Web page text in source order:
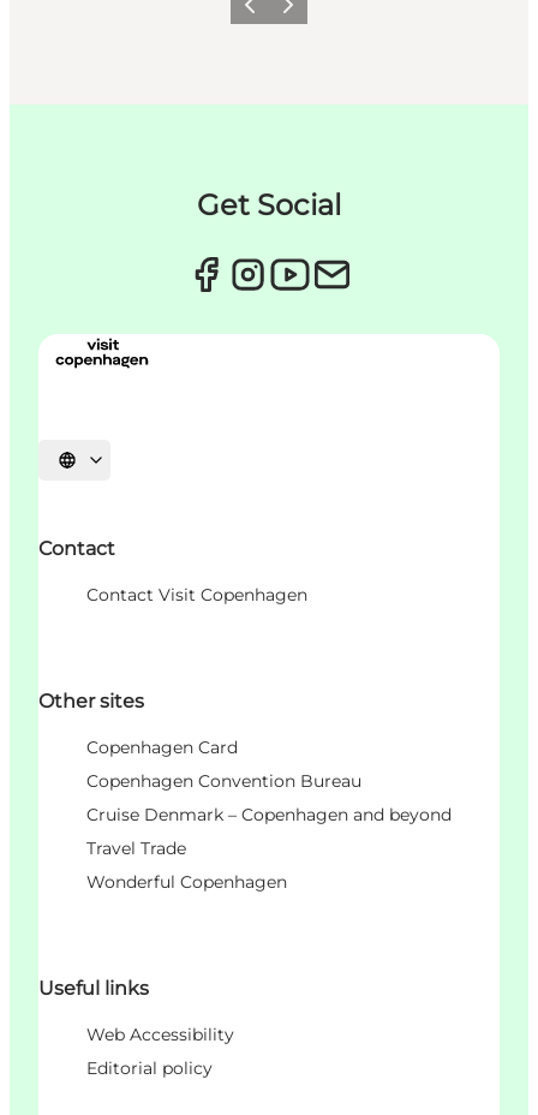
이전 다음
Get Social
언어 선택
Contact
Contact Visit Copenhagen
Other sites
Copenhagen Card
Copenhagen Convention Bureau
Cruise Denmark – Copenhagen and beyond
Travel Trade
Wonderful Copenhagen
Useful links
Web Accessibility
Editorial policy